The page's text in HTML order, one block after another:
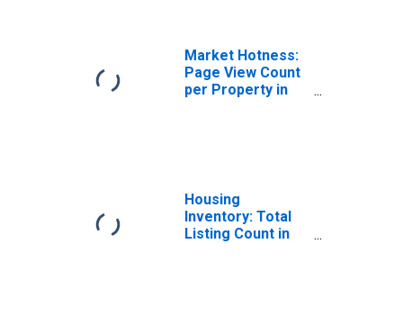
Market Hotness:
Page View Count
per Property in
Housing
Inventory: Total
Listing Count in